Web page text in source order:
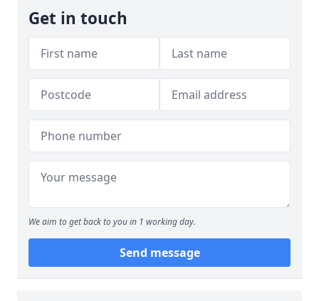
Get in touch
We aim to get back to you in 1 working day.
Send message